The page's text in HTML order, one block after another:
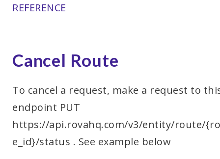
REFERENCE
Cancel Route
To cancel a request, make a request to
endpoint PUT
https://api.rovahq.com/v3/entity/route/
e_id}/status . See example below